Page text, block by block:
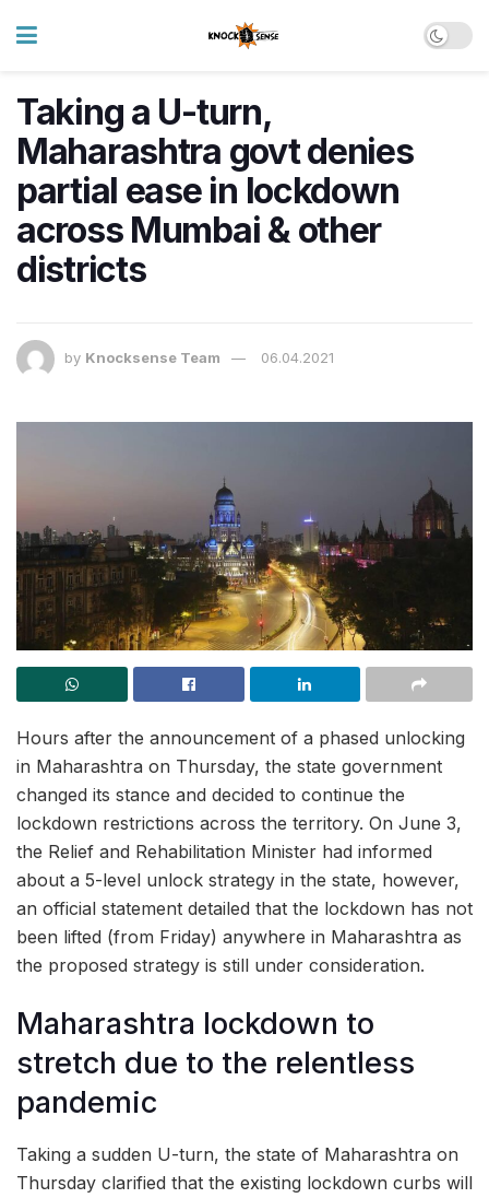
Taking a U-turn,
Maharashtra govt denies
partial ease in lockdown
across Mumbai & other
districts
by Knocksense Team 06.04.2021
Hours after the announcement of a phased unlocking
in Maharashtra on Thursday, the state government
changed its stance and decided to continue the
lockdown restrictions across the territory. On June 3,
the Relief and Rehabilitation Minister had informed
about a 5-level unlock strategy in the state, however,
an official statement detailed that the lockdown has not
been lifted (from Friday) anywhere in Maharashtra as
the proposed strategy is still under consideration.
Maharashtra lockdown to
stretch due to the relentless
pandemic
Taking a sudden U-turn, the state of Maharashtra on
Thursday clarified that the existing lockdown curbs will